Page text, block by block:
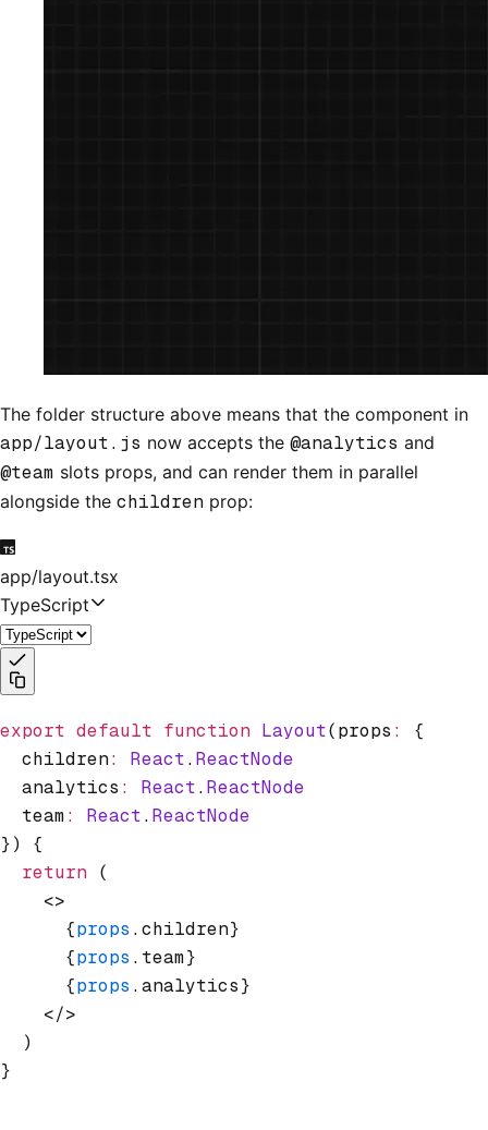
The folder structure above means that the component in
app/layout.js now accepts the @analytics and
@team slots props, and can render them in parallel
alongside the children prop:
app/layout.tsx
TypeScript
export default function Layout(props :
{
  children
: React.ReactNode
  analytics
: React.ReactNode
  team
: React.ReactNode
}) {
  return
(
    <>
      {
props .children}
      {
props .team}
      {
props .analytics}
    </>
  )
}